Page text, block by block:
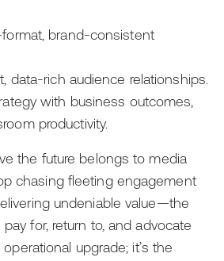
brand-consistent
data-rich audience relationships.
with business outcomes,
productivity.
the future belongs to media
chasing fleeting engagement
undeniable value—the
for, return to, and advocate
upgrade; it’s the